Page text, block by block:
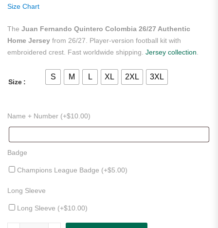
Size Chart
The Juan Fernando Quintero Colombia 26/27 Authentic
Home Jersey from 26/27. Player-version football kit with
embroidered crest. Fast worldwide shipping. Jersey collection
Size
S M L XL 2XL 3XL
Name + Number (+$10.00)
Badge
Champions League Badge (+$5.00)
Long Sleeve
Long Sleeve (+$10.00)